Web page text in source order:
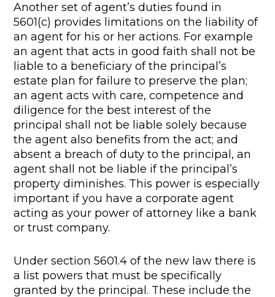
Another set of agent’s duties found in
5601(c) provides limitations on the liability of
an agent for his or her actions. For example
an agent that acts in good faith shall not be
liable to a beneficiary of the principal’s
estate plan for failure to preserve the plan;
an agent acts with care, competence and
diligence for the best interest of the
principal shall not be liable solely because
the agent also benefits from the act; and
absent a breach of duty to the principal, an
agent shall not be liable if the principal’s
property diminishes. This power is especially
important if you have a corporate agent
acting as your power of attorney like a bank
or trust company.
Under section 5601.4 of the new law there is
a list powers that must be specifically
granted by the principal. These include the